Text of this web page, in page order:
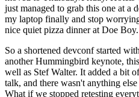
just managed to grab this one at a
my laptop finally and stop
nice quiet pizza dinner at Doe Boy.
So a shortened devconf started
another Hummingbird keynote,
well as Stef Walter. It added a bit
talk, and there wasn't anything
What if we stopped retesting